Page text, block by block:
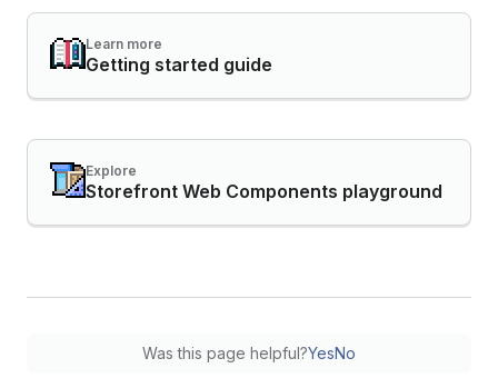
Learn more
Getting started guide
Explore
Storefront Web Components playground
Was this page helpful?YesNo